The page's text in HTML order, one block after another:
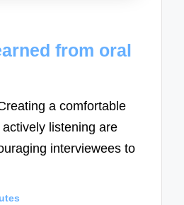
from oral
a comfortable
listening are
interviewees to